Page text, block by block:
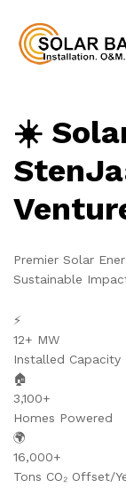
☀️
Premier Solar
Sustainable
⚡
12+ MW
Installed Capacity
🏠
3,100+
Homes Powered
🌍
16,000+
Tons CO₂ Offset/